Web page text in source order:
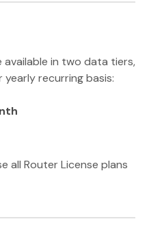
available in two data tiers,
recurring basis:
all Router License plans